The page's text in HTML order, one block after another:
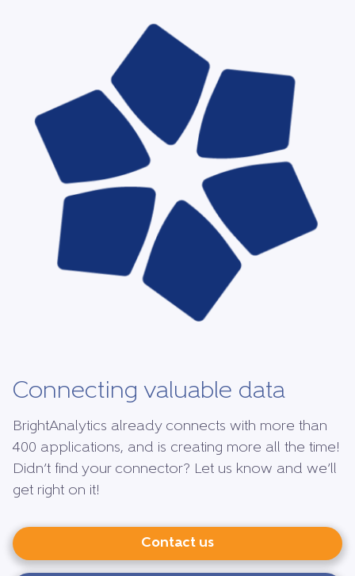
Connecting valuable data
BrightAnalytics already connects with more than
400 applications, and is creating more all the time!
Didn’t find your connector? Let us know and we’ll
get right on it!
Contact us